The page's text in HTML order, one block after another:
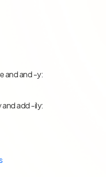
and and -y:
add -ily: